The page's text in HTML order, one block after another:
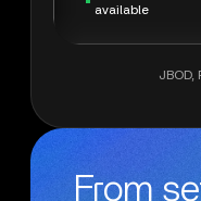
available
JBOD,
From